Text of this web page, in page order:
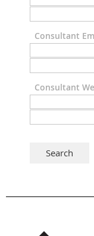
Consultant
Consultant